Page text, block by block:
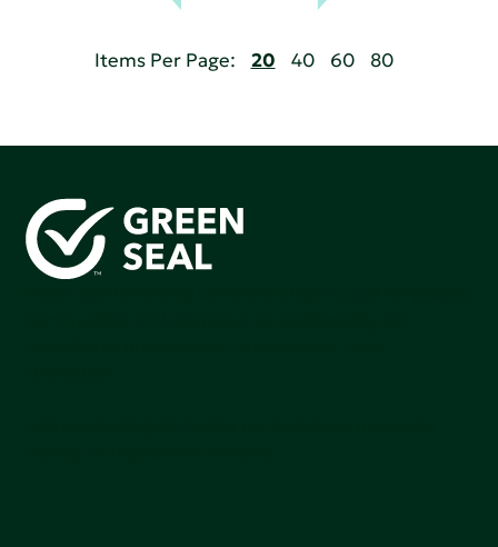
Items Per Page: 20 40 60 80